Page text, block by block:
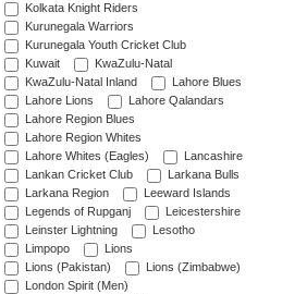
Kolkata Knight Riders
Kurunegala Warriors
Kurunegala Youth Cricket Club
Kuwait
KwaZulu-Natal
KwaZulu-Natal Inland
Lahore Blues
Lahore Lions
Lahore Qalandars
Lahore Region Blues
Lahore Region Whites
Lahore Whites (Eagles)
Lancashire
Lankan Cricket Club
Larkana Bulls
Larkana Region
Leeward Islands
Legends of Rupganj
Leicestershire
Leinster Lightning
Lesotho
Limpopo
Lions
Lions (Pakistan)
Lions (Zimbabwe)
London Spirit (Men)